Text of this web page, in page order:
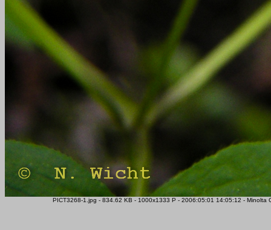
PICT3268-1.jpg - 834.62 KB - 1000x1333 P - 2006:05:01 14:05:12 -